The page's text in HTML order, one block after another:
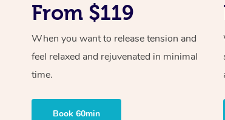
From $119
When you want to release tension and
feel relaxed and rejuvenated in minimal
time.
Book 60min